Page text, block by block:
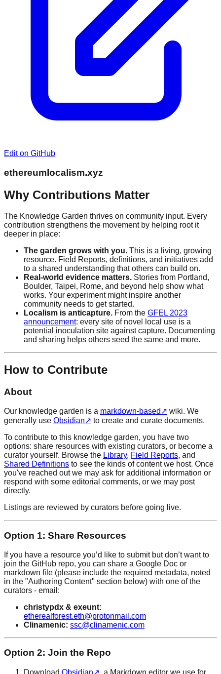
Edit on GitHub
ethereumlocalism.xyz
Why Contributions Matter
The Knowledge Garden thrives on community input. Every
contribution strengthens the movement by helping root it
deeper in place:
The garden grows with you. This is a living, growing
resource. Field Reports, definitions, and initiatives add
to a shared understanding that others can build on.
Real-world evidence matters. Stories from Portland,
Boulder, Taipei, Rome, and beyond help show what
works. Your experiment might inspire another
community needs to get started.
Localism is anticapture. From the GFEL 2023
announcement: every site of novel local use is a
potential inoculation site against capture. Documenting
and sharing helps others seed the same and more.
How to Contribute
About
Our knowledge garden is a markdown-based ↗ wiki. We
generally use Obsidian↗ to create and curate documents.
To contribute to this knowledge garden, you have two
options: share resources with existing curators, or become a
curator yourself. Browse the Library, Field Reports, and
Shared Definitions to see the kinds of content we host. Once
you've reached out we may ask for additional information or
respond with some editorial comments, or we may post
directly.
Listings are reviewed by curators before going live.
Option 1: Share Resources
If you have a resource you’d like to submit but don’t want to
join the GitHub repo, you can share a Google Doc or
markdown file (please include the required metadata, noted
in the "Authoring Content" section below) with one of the
curators - email:
christypdx & exeunt:
etherealforest.eth@protonmail.com
Clinamenic: ssc@clinamenic.com
Option 2: Join the Repo